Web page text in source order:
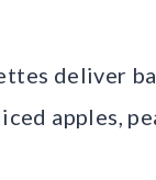
deliver
apples,